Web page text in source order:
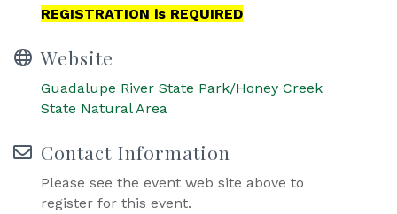
REGISTRATION is REQUIRED
Website
Guadalupe River State Park/Honey Creek
State Natural Area
Contact Information
Please see the event web site above to
register for this event.